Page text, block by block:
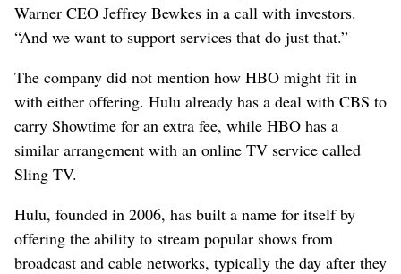
Warner CEO Jeffrey Bewkes in a call with investors.
“And we want to support services that do just that.”
The company did not mention how HBO might fit in
with either offering. Hulu already has a deal with CBS to
carry Showtime for an extra fee, while HBO has a
similar arrangement with an online TV service called
Sling TV.
Hulu, founded in 2006, has built a name for itself by
offering the ability to stream popular shows from
broadcast and cable networks, typically the day after they